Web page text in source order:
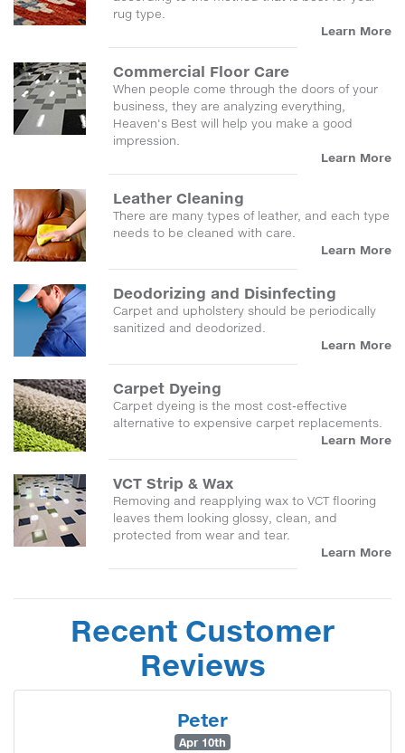
rug type.
Learn More
Commercial Floor Care
When people come through the doors of your
business, they are analyzing everything,
Heaven's Best will help you make a good
impression.
Learn More
Leather Cleaning
There are many types of leather, and each type
needs to be cleaned with care.
Learn More
Deodorizing and Disinfecting
Carpet and upholstery should be periodically
sanitized and deodorized.
Learn More
Carpet Dyeing
Carpet dyeing is the most cost-effective
alternative to expensive carpet replacements.
Learn More
VCT Strip & Wax
Removing and reapplying wax to VCT flooring
leaves them looking glossy, clean, and
protected from wear and tear.
Learn More
Recent Customer
Reviews
Peter
Apr 10th